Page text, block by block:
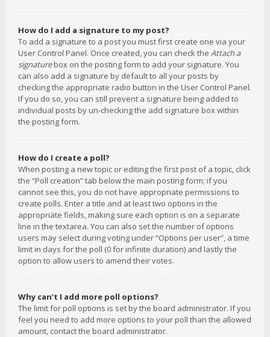
How do I add a signature to my post?
To add a signature to a post you must first create one via your
User Control Panel. Once created, you can check the Attach a
signaturebox on the posting form to add your signature. You
can also add a signature by default to all your posts by
checking the appropriate radio button in the User Control Panel.
If you do so, you can still prevent a signature being added to
individual posts by un-checking the add signature box within
the posting form.
How do I create a poll?
When posting a new topic or editing the first post of a topic, click
the “Poll creation” tab below the main posting form; if you
cannot see this, you do not have appropriate permissions to
create polls. Enter a title and at least two options in the
appropriate fields, making sure each option is on a separate
line in the textarea. You can also set the number of options
users may select during voting under “Options per user”, a time
limit in days for the poll (0 for infinite duration) and lastly the
option to allow users to amend their votes.
Why can’t I add more poll options?
The limit for poll options is set by the board administrator. If you
feel you need to add more options to your poll than the allowed
amount, contact the board administrator.